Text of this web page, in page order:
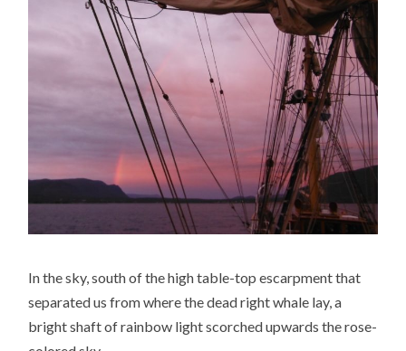
In the sky, south of the high table-top escarpment that
separated us from where the dead right whale lay, a
bright shaft of rainbow light scorched upwards the rose-